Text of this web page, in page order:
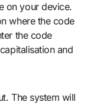
on your device.
where the code
the code
and
The system will